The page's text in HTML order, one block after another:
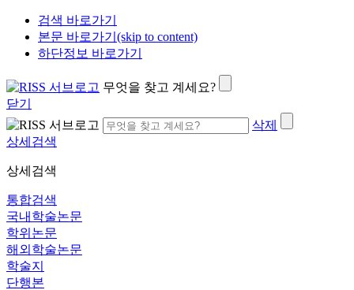
검색 바로가기
본문 바로가기(skip to content)
하단정보 바로가기
무엇을 찾고 계세요?
닫기
삭제
상세검색
상세검색
통합검색
국내학술논문
학위논문
해외학술논문
학술지
단행본